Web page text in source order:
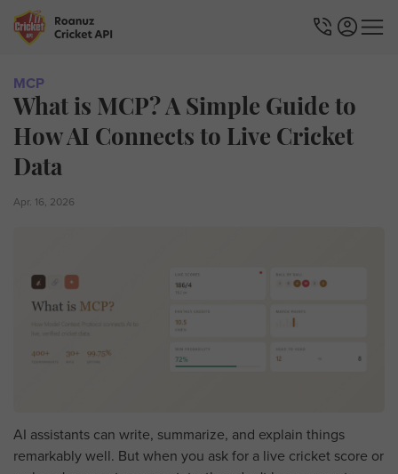
MCP
What is MCP? A Simple Guide to
How AI Connects to Live Cricket
Data
Apr. 16, 2026
AI assistants can write, summarize, and explain things
remarkably well. But when you ask for a live cricket score or